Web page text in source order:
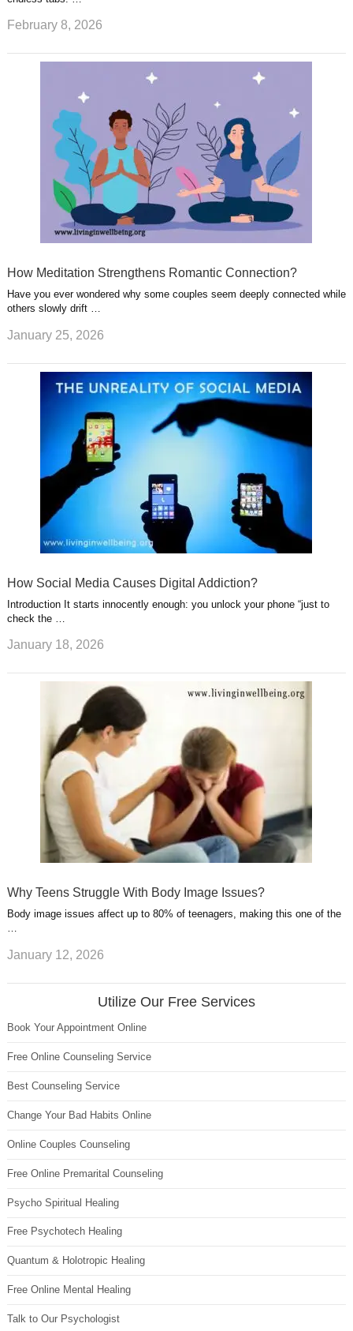
February 8, 2026
How Meditation Strengthens Romantic Connection?
Have you ever wondered why some couples seem deeply connected while
others slowly drift …
January 25, 2026
How Social Media Causes Digital Addiction?
Introduction It starts innocently enough: you unlock your phone “just to
check the …
January 18, 2026
Why Teens Struggle With Body Image Issues?
Body image issues affect up to 80% of teenagers, making this one of the
…
January 12, 2026
Utilize Our Free Services
Book Your Appointment Online
Free Online Counseling Service
Best Counseling Service
Change Your Bad Habits Online
Online Couples Counseling
Free Online Premarital Counseling
Psycho Spiritual Healing
Free Psychotech Healing
Quantum & Holotropic Healing
Free Online Mental Healing
Talk to Our Psychologist